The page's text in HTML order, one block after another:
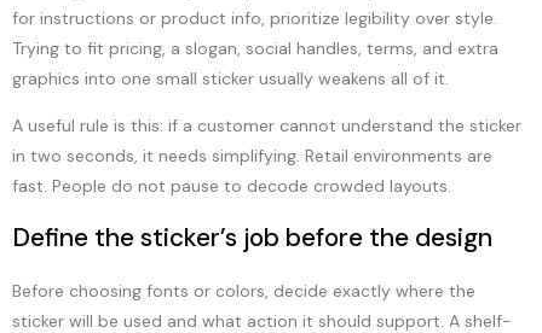
for instructions or product info, prioritize legibility over style.
Trying to fit pricing, a slogan, social handles, terms, and extra
graphics into one small sticker usually weakens all of it.
A useful rule is this: if a customer cannot understand the sticker
in two seconds, it needs simplifying. Retail environments are
fast. People do not pause to decode crowded layouts.
Define the sticker’s job before the design
Before choosing fonts or colors, decide exactly where the
sticker will be used and what action it should support. A shelf-